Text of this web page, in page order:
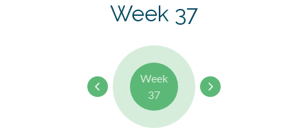
Week 37
Week
37